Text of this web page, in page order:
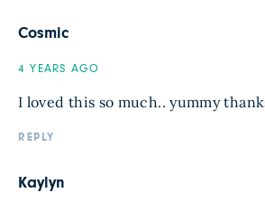
Cosmic
4 YEARS AGO
I loved this so much.. yummy
REPLY
Kaylyn